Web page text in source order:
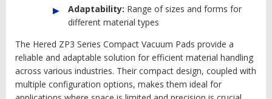
Adaptability: Range of sizes and forms for
different material types
The Hered ZP3 Series Compact Vacuum Pads provide a
reliable and adaptable solution for efficient material handling
across various industries. Their compact design, coupled with
multiple configuration options, makes them ideal for